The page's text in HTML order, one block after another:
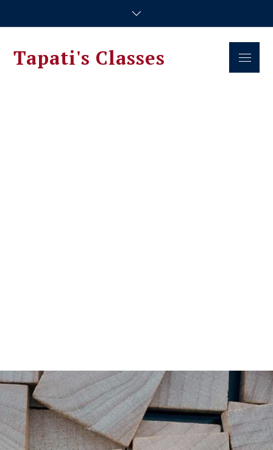
Tapati's Classes Menu